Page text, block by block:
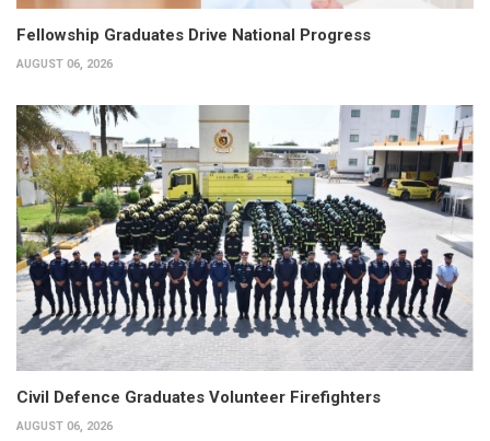
Fellowship Graduates Drive National Progress
AUGUST 06, 2026
Civil Defence Graduates Volunteer Firefighters
AUGUST 06, 2026